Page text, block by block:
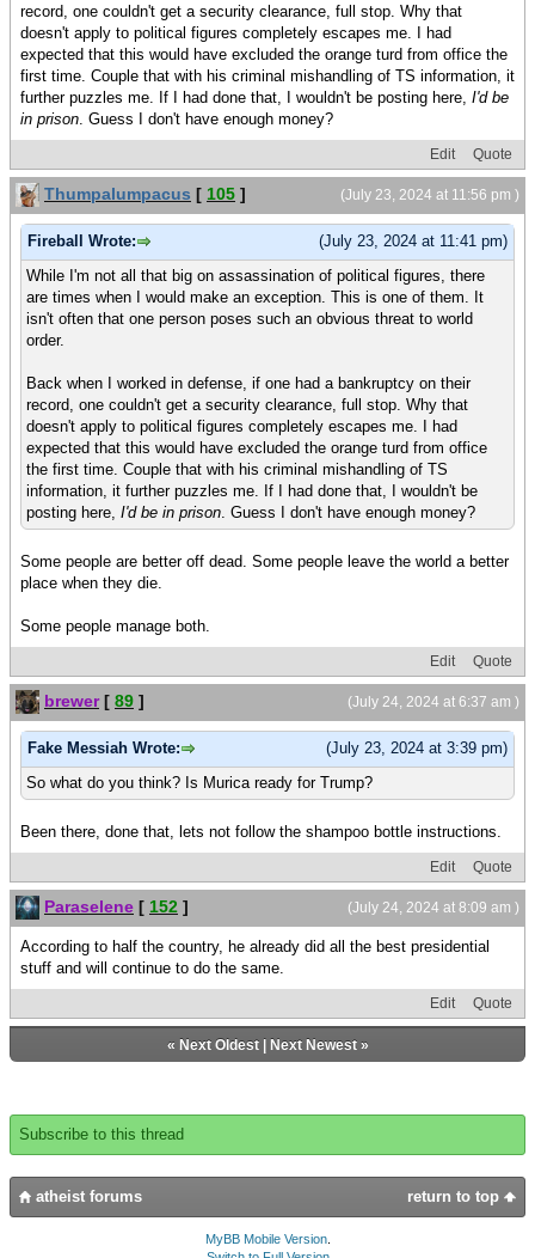
record, one couldn't get a security clearance, full stop. Why that
doesn't apply to political figures completely escapes me. I had
expected that this would have excluded the orange turd from office the
first time. Couple that with his criminal mishandling of TS information, it
further puzzles me. If I had done that, I wouldn't be posting here, I'd be
in prison . Guess I don't have enough money?
Edit Quote
(July 23, 2024 at 11:56 pm )
Thumpalumpacus [ 105 ]
(July 23, 2024 at 11:41 pm)
Fireball Wrote:
While I'm not all that big on assassination of political figures, there
are times when I would make an exception. This is one of them. It
isn't often that one person poses such an obvious threat to world
order.
Back when I worked in defense, if one had a bankruptcy on their
record, one couldn't get a security clearance, full stop. Why that
doesn't apply to political figures completely escapes me. I had
expected that this would have excluded the orange turd from office
the first time. Couple that with his criminal mishandling of TS
information, it further puzzles me. If I had done that, I wouldn't be
posting here, I'd be in prison . Guess I don't have enough money?
Some people are better off dead. Some people leave the world a better
place when they die.
Some people manage both.
Edit Quote
(July 24, 2024 at 6:37 am )
brewer[ 89 ]
(July 23, 2024 at 3:39 pm)
Fake Messiah Wrote:
So what do you think? Is Murica ready for Trump?
Been there, done that, lets not follow the shampoo bottle instructions.
Edit Quote
(July 24, 2024 at 8:09 am )
Paraselene [ 152 ]
According to half the country, he already did all the best presidential
stuff and will continue to do the same.
Edit Quote
« Next Oldest| Next Newest»
Subscribe to this thread
return to top
atheist forums
MyBB Mobile Version.